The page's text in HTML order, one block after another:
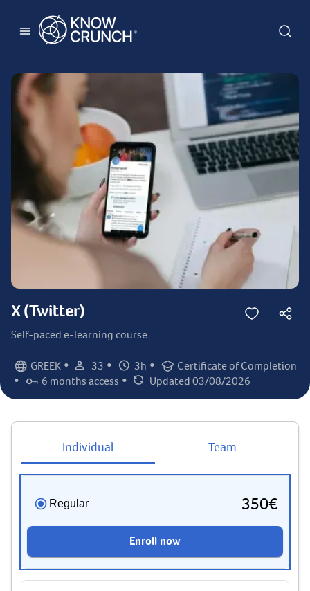
X (Twitter)
Self-paced e-learning course
Language:
GREEK • Student count:
33 • Total hours:
3h • Certification:
Certificate of Completion
• Access duration:
6 months access • Last updated:
Updated 03/08/2026
Individual Team
Regular 350€
Enroll now